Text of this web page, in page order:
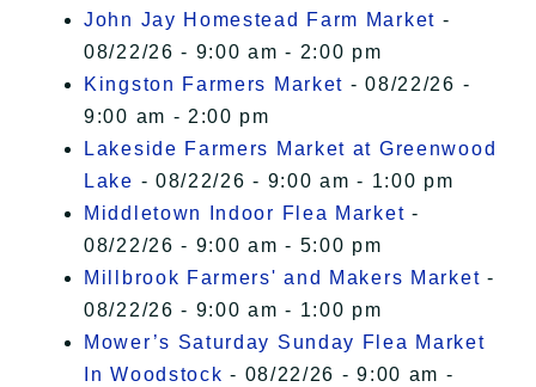
John Jay Homestead Farm Market -
08/22/26 - 9:00 am - 2:00 pm
Kingston Farmers Market - 08/22/26 -
9:00 am - 2:00 pm
Lakeside Farmers Market at Greenwood
Lake - 08/22/26 - 9:00 am - 1:00 pm
Middletown Indoor Flea Market -
08/22/26 - 9:00 am - 5:00 pm
Millbrook Farmers' and Makers Market -
08/22/26 - 9:00 am - 1:00 pm
Mower’s Saturday Sunday Flea Market
In Woodstock - 08/22/26 - 9:00 am -